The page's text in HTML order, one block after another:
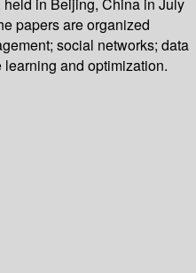
held in Beijing, China in July
papers are organized
social networks; data
and optimization.